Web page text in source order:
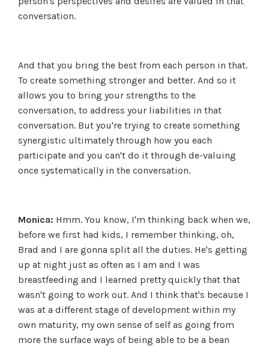
conversation.
And that you bring the best from each person in that.
To create something stronger and better. And so it
allows you to bring your strengths to the
conversation, to address your liabilities in that
conversation. But you're trying to create something
synergistic ultimately through how you each
participate and you can't do it through de-valuing
once systematically in the conversation.
Monica: Hmm. You know, I'm thinking back when we,
before we first had kids, I remember thinking, oh,
Brad and I are gonna split all the duties. He's getting
up at night just as often as I am and I was
breastfeeding and I learned pretty quickly that that
wasn't going to work out. And I think that's because I
was at a different stage of development within my
own maturity, my own sense of self as going from
more the surface ways of being able to be a bean